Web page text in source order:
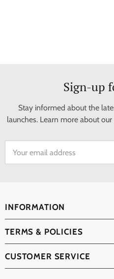
Sign-up
Stay informed about the
launches. Learn more about
INFORMATION
TERMS & POLICIES
CUSTOMER SERVICE